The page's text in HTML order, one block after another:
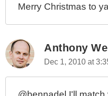
Merry Christmas to
Anthony
Dec 1, 2010 at